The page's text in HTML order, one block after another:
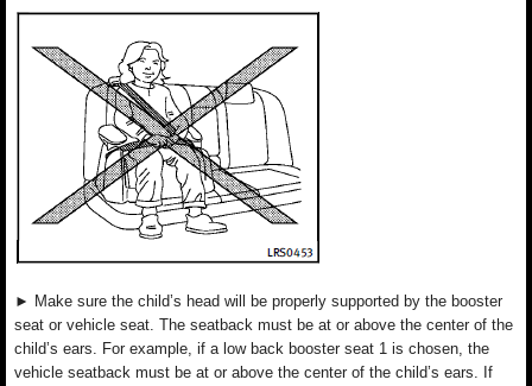
► Make sure the child’s head will be properly supported by the booster
seat or vehicle seat. The seatback must be at or above the center of the
child’s ears. For example, if a low back booster seat 1 is chosen, the
vehicle seatback must be at or above the center of the child’s ears. If